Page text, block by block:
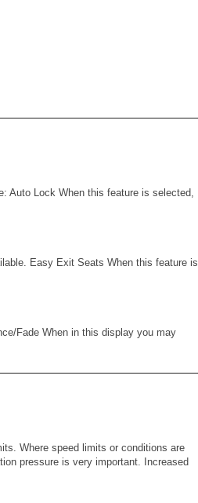
Auto Lock When this feature is selected,
Easy Exit Seats When this feature is
Fade When in this display you may
Where speed limits or conditions are
pressure is very important. Increased